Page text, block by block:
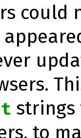
could
strings
to